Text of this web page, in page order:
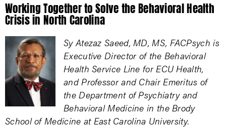
Working Together to Solve the Behavioral Health
Crisis in North Carolina
Sy Atezaz Saeed, MD, MS, FACPsych is
Executive Director of the Behavioral
Health Service Line for ECU Health,
and Professor and Chair Emeritus of
the Department of Psychiatry and
Behavioral Medicine in the Brody
School of Medicine at East Carolina University.